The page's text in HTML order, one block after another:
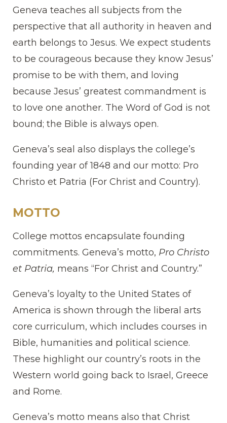
Geneva teaches all subjects from the
perspective that all authority in heaven and
earth belongs to Jesus. We expect students
to be courageous because they know Jesus’
promise to be with them, and loving
because Jesus’ greatest commandment is
to love one another. The Word of God is not
bound; the Bible is always open.
Geneva’s seal also displays the college’s
founding year of 1848 and our motto: Pro
Christo et Patria (For Christ and Country).
MOTTO
College mottos encapsulate founding
commitments. Geneva’s motto, Pro Christo
et Patria, means “For Christ and Country.”
Geneva’s loyalty to the United States of
America is shown through the liberal arts
core curriculum, which includes courses in
Bible, humanities and political science.
These highlight our country’s roots in the
Western world going back to Israel, Greece
and Rome.
Geneva’s motto means also that Christ